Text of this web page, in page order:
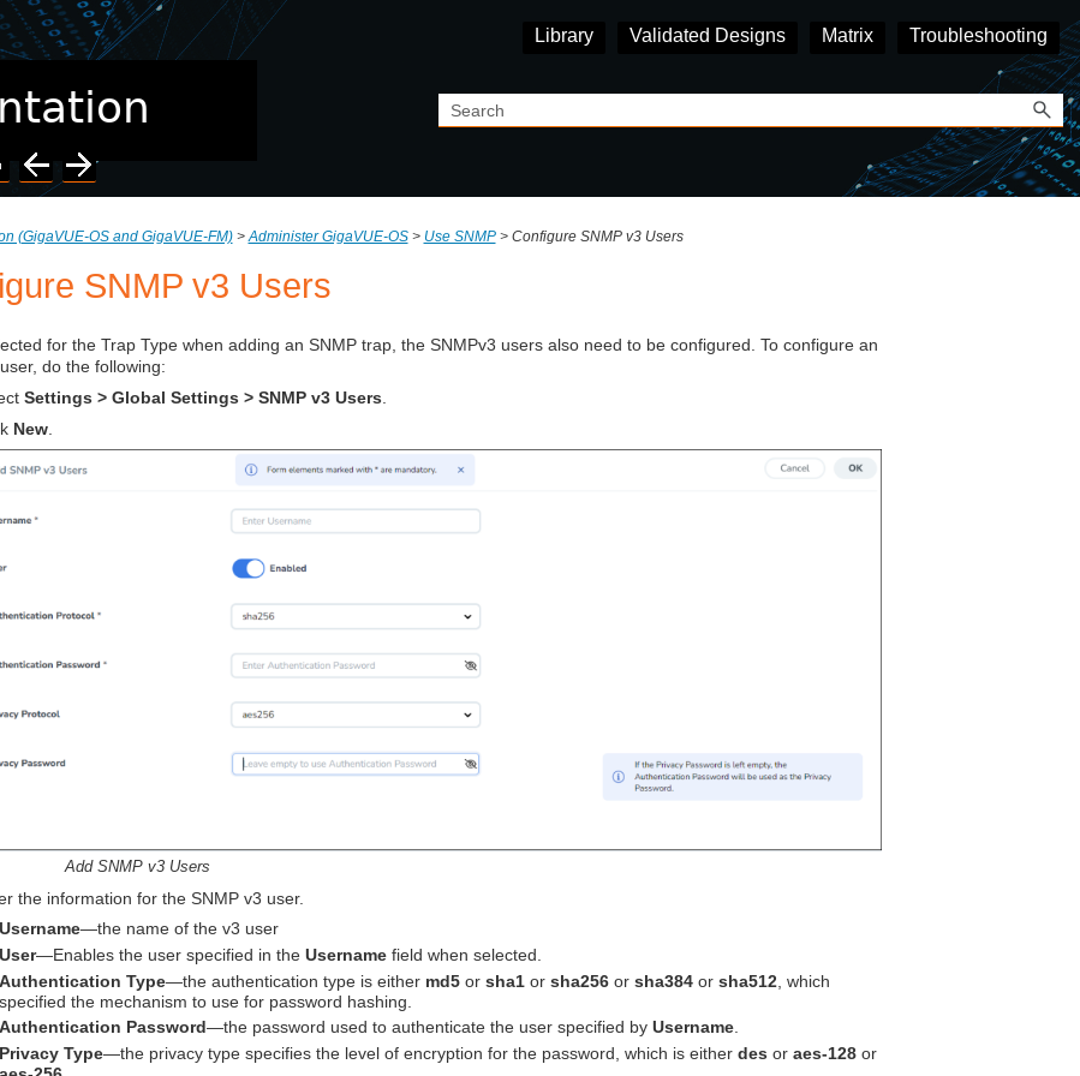
Library Validated Designs Matrix Troubleshooting
(GigaVUE‑OS and GigaVUE‑FM)>Administer GigaVUE-OS> Use SNMP> Configure SNMP v3 Users
SNMP v3 Users
for the Trap Type when adding an SNMP trap, the SNMPv3 users also need to be configured. To configure an
do the following:
Settings > Global Settings > SNMP v3 Users.
New.
Add SNMP v3 Users
the information for the SNMP v3 user.
Username—the name of the v3 user
User—Enables the user specified in the Usernamefield when selected.
Authentication Type—the authentication type is either md5or sha1or sha256or sha384or sha512, which
specified the mechanism to use for password hashing.
Authentication Password—the password used to authenticate the user specified by Username.
Privacy Type—the privacy type specifies the level of encryption for the password, which is either des or aes-128or